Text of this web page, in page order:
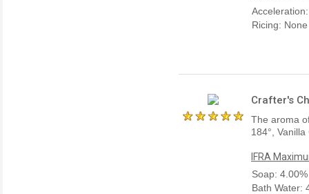
Ricing: None
Crafter's
The aroma
184°,
IFRA
Soap: 4.00%
Bath Water: